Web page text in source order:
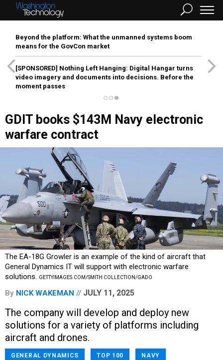
Beyond the platform: What the unmanned systems boom
means for the GovCon market
[SPONSORED] Nothing Left Hanging: Digital Hangar turns
video imagery and documents into decisions. Before the
moment passes
GDIT books $143M Navy electronic
warfare contract
The EA-18G Growler is an example of the kind of aircraft that
General Dynamics IT will support with electronic warfare
solutions. GETTYIMAGES.COM/SMITH COLLECTION/GADO
By NICK WAKEMAN JULY 11, 2025
The company will develop and deploy new
solutions for a variety of platforms including
aircraft and drones.
GENERAL DYNAMICS TOP 100 NAVY